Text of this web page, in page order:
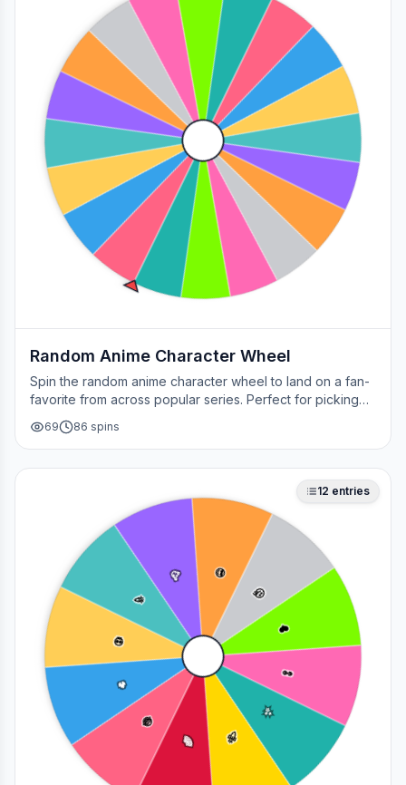
Random Anime Character Wheel
Spin the random anime character wheel to land on a fan-
favorite from across popular series. Perfect for picking
your next cosplay, choosing a character to draw, or
deciding who to main in a fan debate.
69 86 spins
😂
🔥
💀
🎉
🥳 😎
🤔
❤️
👀
✨
🚀
🌈
12 entries